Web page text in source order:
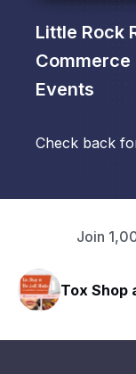
Little Rock
Commerce
Events
Check back
Join
Tox Shop